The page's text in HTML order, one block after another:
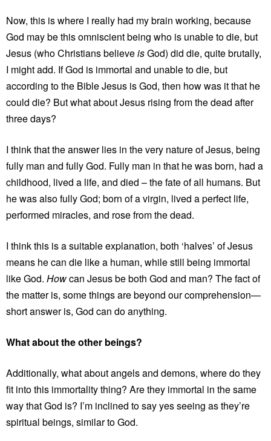
Now, this is where I really had my brain working, because
God may be this omniscient being who is unable to die, but
Jesus (who Christians believeisGod) did die, quite brutally,
I might add. If God is immortal and unable to die, but
according to the Bible Jesus is God, then how was it that he
could die? But what about Jesus rising from the dead after
three days?
I think that the answer lies in the very nature of Jesus, being
fully man and fully God. Fully man in that he was born, had a
childhood, lived a life, and died – the fate of all humans. But
he was also fully God; born of a virgin, lived a perfect life,
performed miracles, and rose from the dead.
I think this is a suitable explanation, both ‘halves’ of Jesus
means he can die like a human, while still being immortal
like God. Howcan Jesus be both God and man? The fact of
the matter is, some things are beyond our comprehension—
short answer is, God can do anything.
What about the other beings?
Additionally, what about angels and demons, where do they
fit into this immortality thing? Are they immortal in the same
way that God is? I’m inclined to say yes seeing as they’re
spiritual beings, similar to God.